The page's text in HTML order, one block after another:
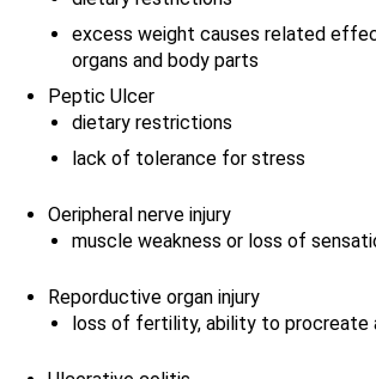
excess weight causes related
organs and body parts
Peptic Ulcer
dietary restrictions
lack of tolerance for stress
Oeripheral nerve injury
muscle weakness or loss of
Reporductive organ injury
loss of fertility, ability to procreate